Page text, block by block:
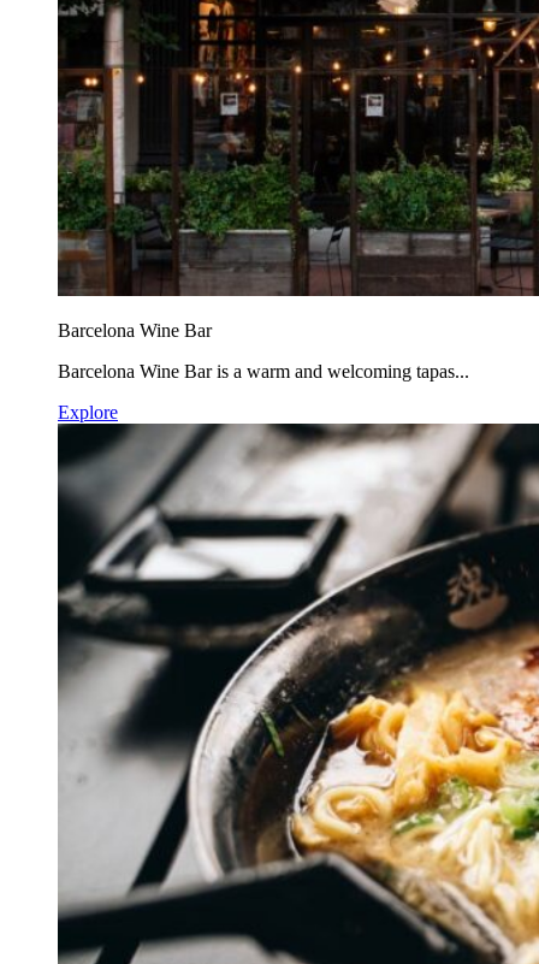
Barcelona Wine Bar
Barcelona Wine Bar is a warm and welcoming tapas...
Explore